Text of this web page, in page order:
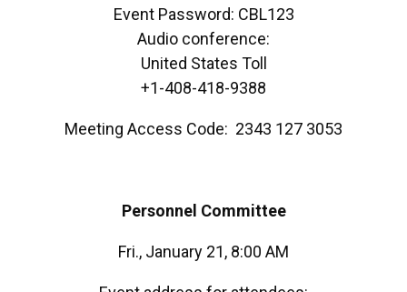
Event Password: CBL123
Audio conference:
United States Toll
+1-408-418-9388
Meeting Access Code: 2343 127 3053
Personnel Committee
Fri., January 21, 8:00 AM